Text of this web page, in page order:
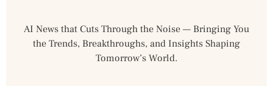
AI News that Cuts Through the Noise — Bringing You
the Trends, Breakthroughs, and Insights Shaping
Tomorrow’s World.